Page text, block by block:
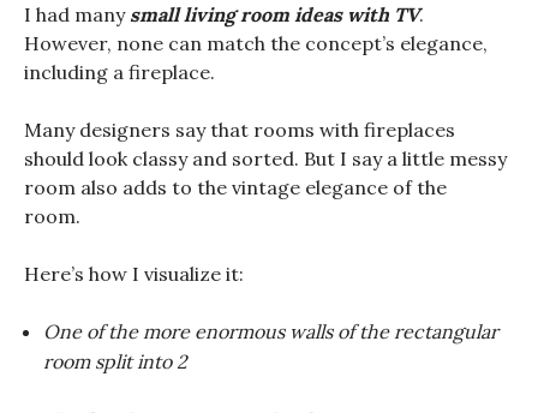
I had many small living room ideas with TV.
However, none can match the concept’s elegance,
including a fireplace.
Many designers say that rooms with fireplaces
should look classy and sorted. But I say a little messy
room also adds to the vintage elegance of the
room.
Here’s how I visualize it:
One of the more enormous walls of the rectangular
room split into 2